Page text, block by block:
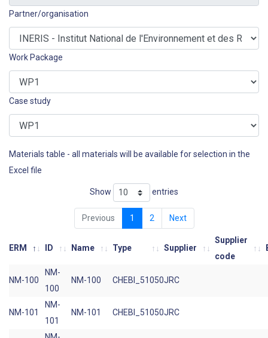
Partner/organisation
Work Package
Case study
Materials table - all materials will be available for selection in the
Excel file
Show entries
Previous 1 2 Next
ERM ID Name Type Supplier
Supplier
code
NM-100
NM-
100
NM-100 CHEBI_51050JRC
NM-101
NM-
101
NM-101 CHEBI_51050JRC